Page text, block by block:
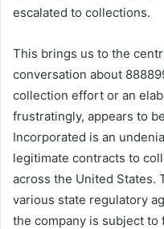
escalated to collections.
This brings us to the
conversation about
collection effort or an
frustratingly, appears to
Incorporated is an
legitimate contracts to
across the United States.
various state regulatory
the company is subject